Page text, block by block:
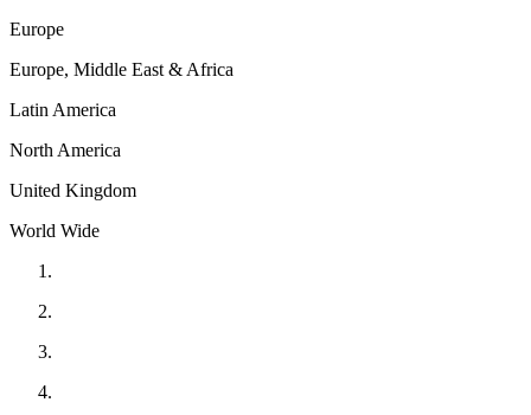
Europe
Europe, Middle East & Africa
Latin America
North America
United Kingdom
World Wide